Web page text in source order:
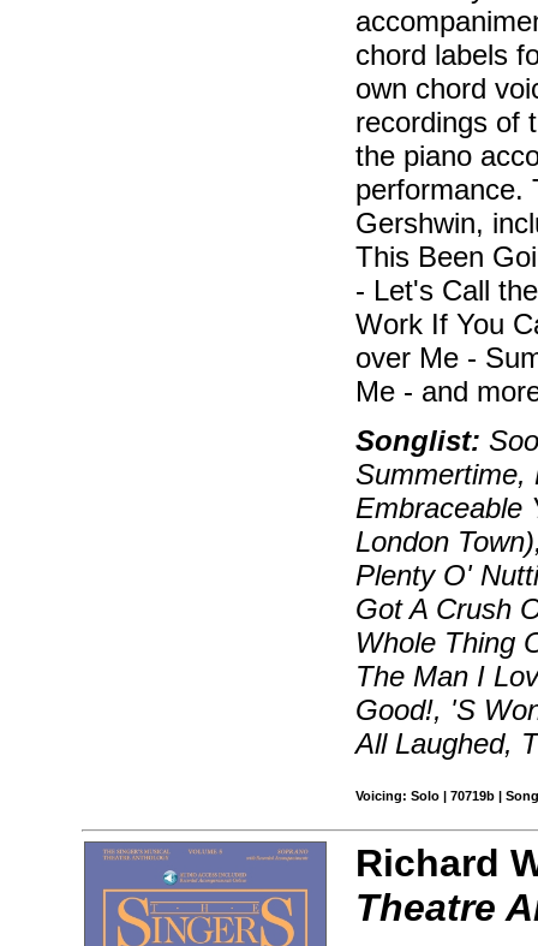
chord labels
own chord
recordings of
the piano
performance.
Gershwin,
This Been
- Let's Call
Work If You
over Me -
Me - and
Songlist:
Summertime,
Embraceable
London
Plenty O'
Got A Crush
Whole Thing
The Man I
Good!, 'S
All Laughed,
Voicing: Solo | 70719b |
Richard
Theatre